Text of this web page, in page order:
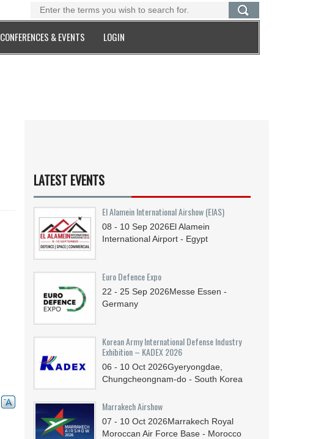
CONFERENCES & EVENTS LOGIN
LATEST EVENTS
El Alamein International Airshow (EIAS)
08 - 10 Sep 2026El Alamein
International Airport - Egypt
Euro Defence Expo
22 - 25 Sep 2026Messe Essen -
Germany
Korean Army International Defense Industry
Exhibition – KADEX 2026
06 - 10 Oct 2026Gyeryongdae,
Chungcheongnam-do - South Korea
Marrakech Airshow
07 - 10 Oct 2026Marrakech Royal
Moroccan Air Force Base - Morocco